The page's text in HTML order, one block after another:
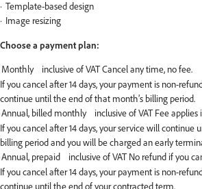
Template-based design
Image resizing
Choose a payment plan:
If you cancel after 14 days, your payment is non-
continue until the end of that month’s billing period.
If you cancel after 14 days, your service will continue
billing period and you will be charged an early
If you cancel after 14 days, your payment is non-
continue until the end of your contracted term.